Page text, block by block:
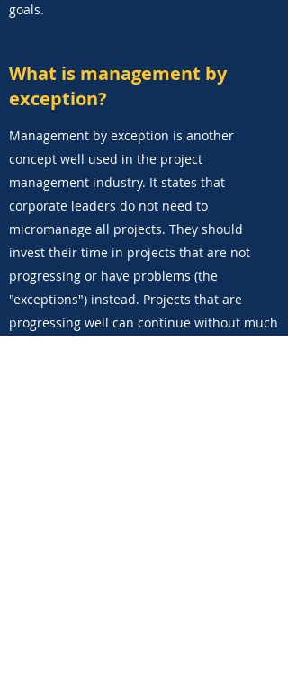
goals.
What is management by
exception?
Management by exception is another
concept well used in the project
management industry. It states that
corporate leaders do not need to
micromanage all projects. They should
invest their time in projects that are not
progressing or have problems (the
"exceptions") instead. Projects that are
progressing well can continue without much